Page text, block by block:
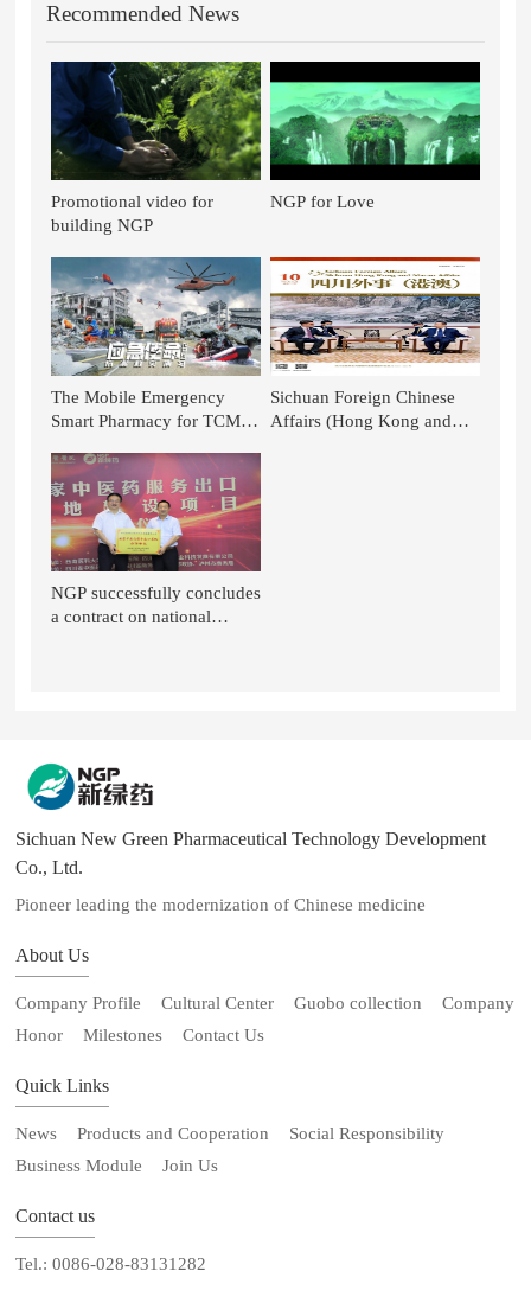
Recommended News
Promotional video for
building NGP
NGP for Love
The Mobile Emergency
Smart Pharmacy for TCM of
CCTV News!
Sichuan Foreign Chinese
Affairs (Hong Kong and
NGP successfully concludes
a contract on national
Sichuan New Green Pharmaceutical Technology Development
Co., Ltd.
Pioneer leading the modernization of Chinese medicine
About Us
Company Profile Cultural Center Guobo collection
Company
Honor
Milestones Contact Us
Quick Links
News Products and Cooperation
Social Responsibility
Business Module
Join Us
Contact us
Tel.: 0086-028-83131282